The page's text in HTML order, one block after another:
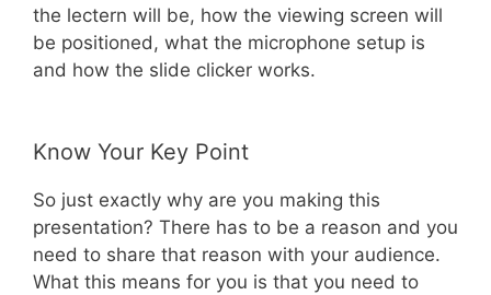
the lectern will be, how the viewing screen will
be positioned, what the microphone setup is
and how the slide clicker works.
Know Your Key Point
So just exactly why are you making this
presentation? There has to be a reason and you
need to share that reason with your audience.
What this means for you is that you need to